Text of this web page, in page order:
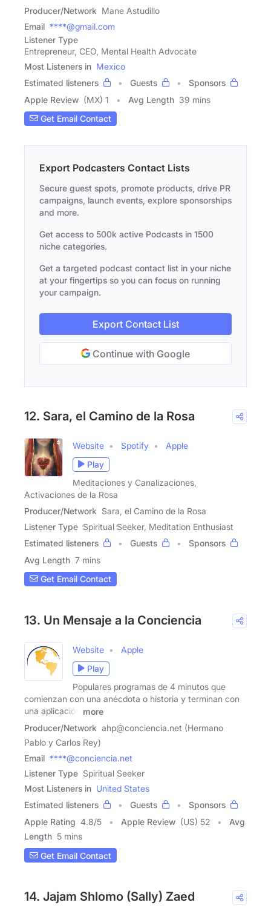
Producer/Network Mane Astudillo
Email ****@gmail.com
Listener Type
Entrepreneur, CEO, Mental Health Advocate
Most Listeners in Mexico
Estimated listeners
Guests
Sponsors
Apple Review (MX) 1 Avg Length 39 mins
Get Email Contact
Export Podcasters Contact Lists
Secure guest spots, promote products, drive PR
campaigns, launch events, explore sponsorships
and more.
Get access to 500k active Podcasts in 1500
niche categories.
Get a targeted podcast contact list in your niche
at your fingertips so you can focus on running
your campaign.
Export Contact List
Continue with Google
12. Sara, el Camino de la Rosa
Website Spotify
Apple
Play
Meditaciones y Canalizaciones,
Activaciones de la Rosa
Producer/Network Sara, el Camino de la Rosa
Listener Type Spiritual Seeker, Meditation Enthusiast
Estimated listeners
Guests
Sponsors
Avg Length 7 mins
Get Email Contact
13. Un Mensaje a la Conciencia
Website
Apple
Play
Populares programas de 4 minutos que
comienzan con una anécdota o historia y terminan con
una aplicación
more
Producer/Network ahp@conciencia.net (Hermano
Pablo y Carlos Rey)
Email ****@conciencia.net
Listener Type Spiritual Seeker
Most Listeners in United States
Estimated listeners
Guests
Sponsors
Apple Rating 4.8/5 Apple Review (US) 52
Avg
Length 5 mins
Get Email Contact
14. Jajam Shlomo (Sally) Zaed